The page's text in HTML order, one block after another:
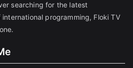
searching for the latest
programming, Floki TV